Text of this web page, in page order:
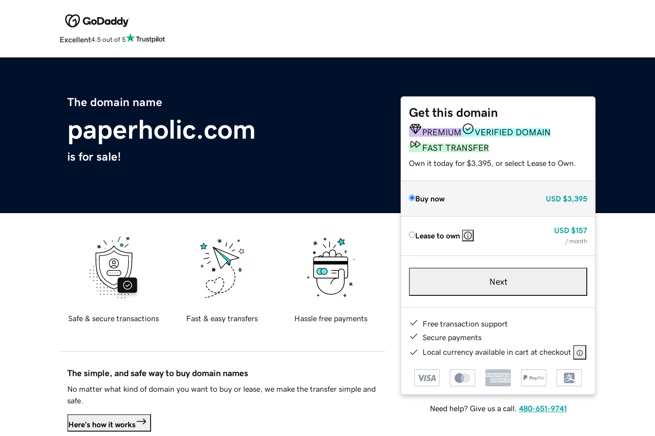
Excellent4.5 out of 5
The domain name
paperholic.com
is for sale!
Get this domain
PREMIUM
VERIFIED DOMAIN
FAST TRANSFER
Own it today for $3,395, or select Lease to Own.
Buy now USD $3,395
Lease to own
USD $157
/ month
Next
Free transaction support
Secure payments
Local currency available in cart at checkout
Need help? Give us a call. 480-651-9741
Safe & secure transactions Fast & easy transfers Hassle free payments
The simple, and safe way to buy domain names
No matter what kind of domain you want to buy or lease, we make the transfer simple and
safe.
Here's how it works